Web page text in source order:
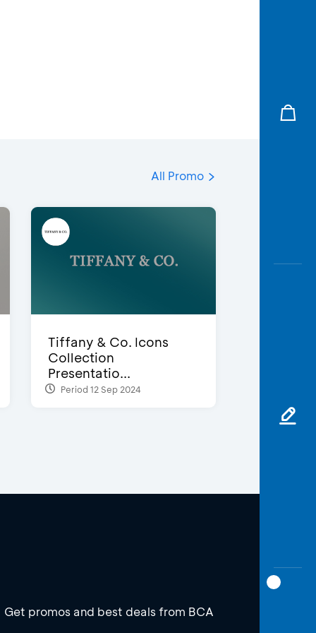
All Promo
Tiffany & Co. Icons
Collection
Presentatio...
Period 12 Sep 2024
Get promos and best deals from BCA